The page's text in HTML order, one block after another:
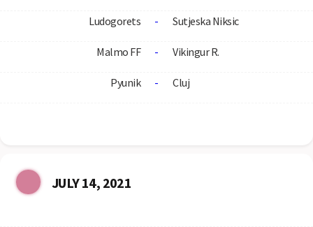
Ludogorets - Sutjeska Niksic
Malmo FF - Vikingur R.
Pyunik - Cluj
JULY 14, 2021